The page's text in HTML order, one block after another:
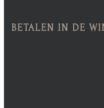
BETALEN IN DE